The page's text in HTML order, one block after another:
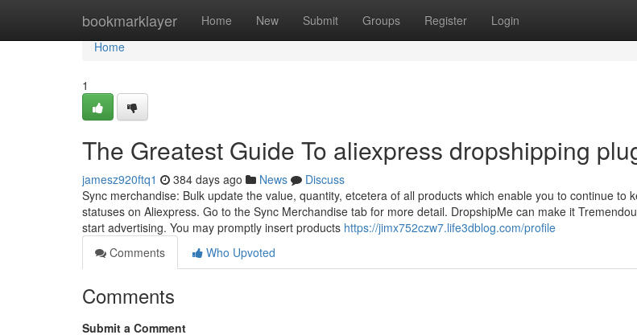
bookmarklayer Home New Submit Groups Register Login
Home
Home
1
The Greatest Guide To aliexpress dropshipping
jamesz920ftq1 384 days ago News
Discuss
Sync merchandise: Bulk update the value, quantity, etcetera of all products which enable you to continue to
statuses on Aliexpress. Go to the Sync Merchandise tab for more detail. DropshipMe can make it
start advertising. You may promptly insert products https://jimx752czw7.life3dblog.com/profile
Comments
Who Upvoted
Comments
Submit a Comment